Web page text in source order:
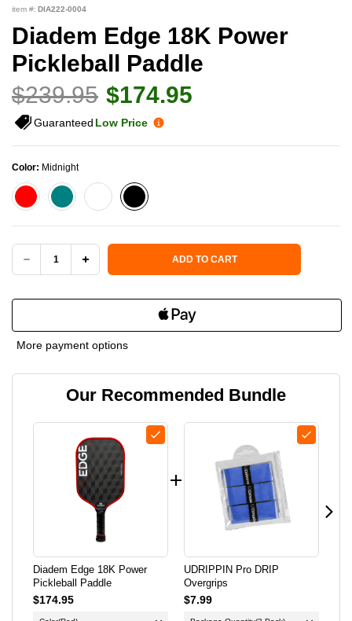
item #: DIA222-0004
Diadem Edge 18K Power
Pickleball Paddle
$239.95 $174.95
Guaranteed Low Price
Color: Midnight
DECREASE
OF
18K
PICKLEBALL
INCREASE
OF
EDGE
18K
POWER
PICKLEBALL
PADDLE
ADD TO CART
More payment options
Our Recommended Bundle
Diadem Edge 18K Power
Pickleball Paddle
$174.95
UDRIPPIN Pro DRIP
Overgrips
$7.99